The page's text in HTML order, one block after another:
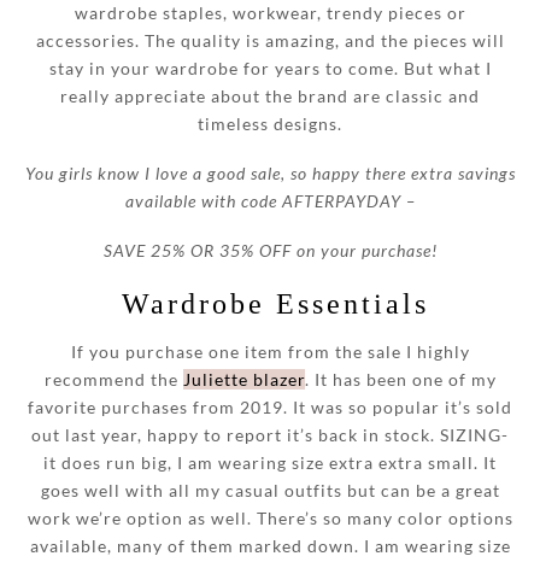
wardrobe staples, workwear, trendy pieces or
accessories. The quality is amazing, and the pieces will
stay in your wardrobe for years to come. But what I
really appreciate about the brand are classic and
timeless designs.
You girls know I love a good sale, so happy there extra savings
available with code AFTERPAYDAY –
SAVE 25% OR 35% OFF on your purchase!
Wardrobe Essentials
If you purchase one item from the sale I highly
recommend the Juliette blazer. It has been one of my
favorite purchases from 2019. It was so popular it’s sold
out last year, happy to report it’s back in stock. SIZING-
it does run big, I am wearing size extra extra small. It
goes well with all my casual outfits but can be a great
work we’re option as well. There’s so many color options
available, many of them marked down. I am wearing size